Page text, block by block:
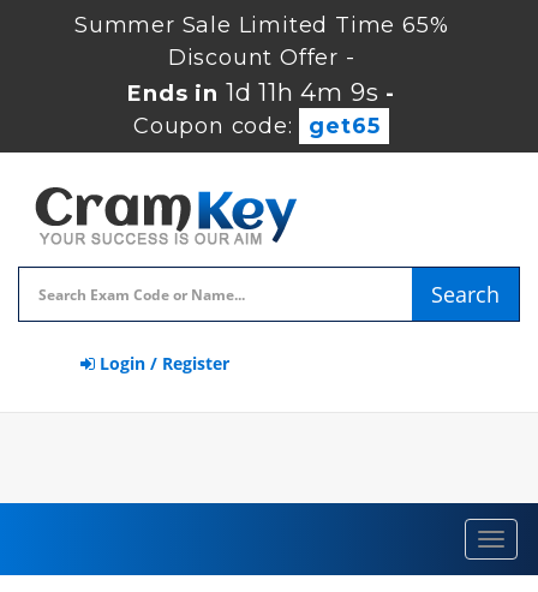
Summer Sale Limited Time 65%
Discount Offer -
Ends in 1d 11h 4m 8s -
Coupon code:
get65
Search
Login / Register